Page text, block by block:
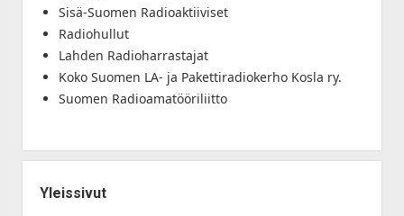
Sisä-Suomen Radioaktiiviset
Radiohullut
Lahden Radioharrastajat
Koko Suomen LA- ja Pakettiradiokerho Kosla ry.
Suomen Radioamatööriliitto
Yleissivut